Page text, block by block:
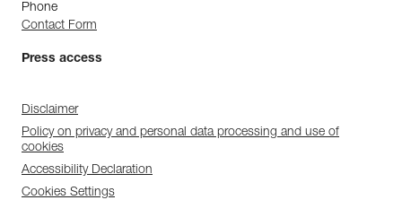
Phone
Contact Form
Press access
Disclaimer
Policy on privacy and personal data processing and use of
cookies
Accessibility Declaration
Cookies Settings